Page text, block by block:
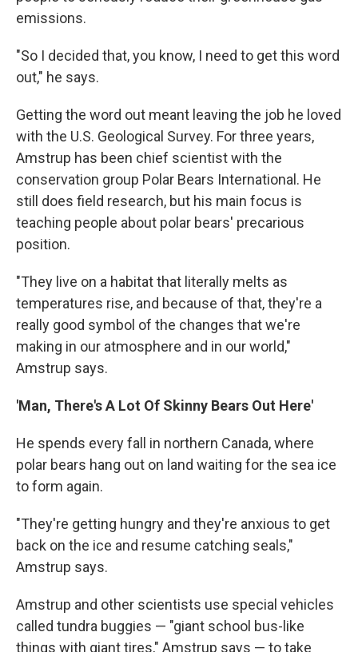
emissions.
"So I decided that, you know, I need to get this word
out," he says.
Getting the word out meant leaving the job he loved
with the U.S. Geological Survey. For three years,
Amstrup has been chief scientist with the
conservation group Polar Bears International. He
still does field research, but his main focus is
teaching people about polar bears' precarious
position.
"They live on a habitat that literally melts as
temperatures rise, and because of that, they're a
really good symbol of the changes that we're
making in our atmosphere and in our world,"
Amstrup says.
'Man, There's A Lot Of Skinny Bears Out Here'
He spends every fall in northern Canada, where
polar bears hang out on land waiting for the sea ice
to form again.
"They're getting hungry and they're anxious to get
back on the ice and resume catching seals,"
Amstrup says.
Amstrup and other scientists use special vehicles
called tundra buggies — "giant school bus-like
things with giant tires," Amstrup says — to take